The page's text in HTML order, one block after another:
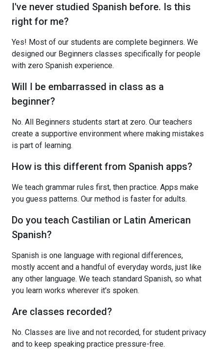
I've never studied Spanish before. Is this
right for me?
Yes! Most of our students are complete beginners. We
designed our Beginners classes specifically for people
with zero Spanish experience.
Will I be embarrassed in class as a
beginner?
No. All Beginners students start at zero. Our teachers
create a supportive environment where making mistakes
is part of learning.
How is this different from Spanish apps?
We teach grammar rules first, then practice. Apps make
you guess patterns. Our method is faster for adults.
Do you teach Castilian or Latin American
Spanish?
Spanish is one language with regional differences,
mostly accent and a handful of everyday words, just like
any other language. We teach standard Spanish, so what
you learn works wherever it's spoken.
Are classes recorded?
No. Classes are live and not recorded, for student privacy
and to keep speaking practice pressure-free.